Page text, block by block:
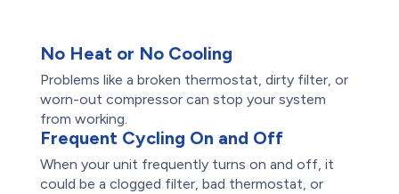
No Heat or No Cooling
Problems like a broken thermostat, dirty filter, or
worn-out compressor can stop your system
from working.
Frequent Cycling On and Off
When your unit frequently turns on and off, it
could be a clogged filter, bad thermostat, or